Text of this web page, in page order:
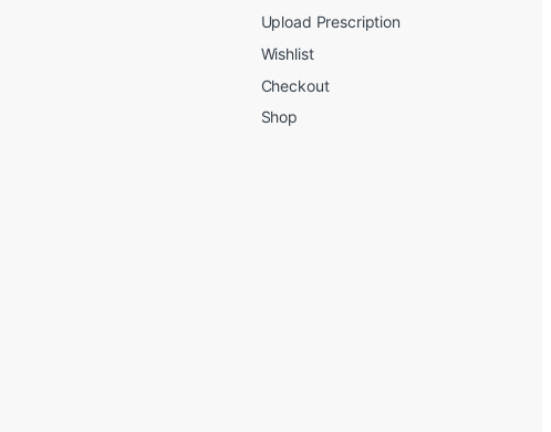
Upload Prescription
Wishlist
Checkout
Shop